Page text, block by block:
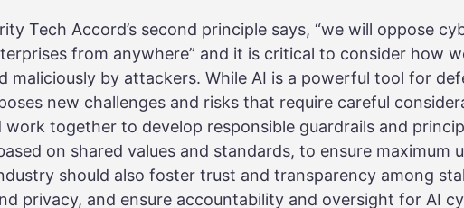
Tech Accord’s second principle says, “we will oppose
from anywhere” and it is critical to consider how
maliciously by attackers. While AI is a powerful tool for
new challenges and risks that require careful
work together to develop responsible guardrails and
on shared values and standards, to ensure maximum
should also foster trust and transparency among
privacy, and ensure accountability and oversight for AI